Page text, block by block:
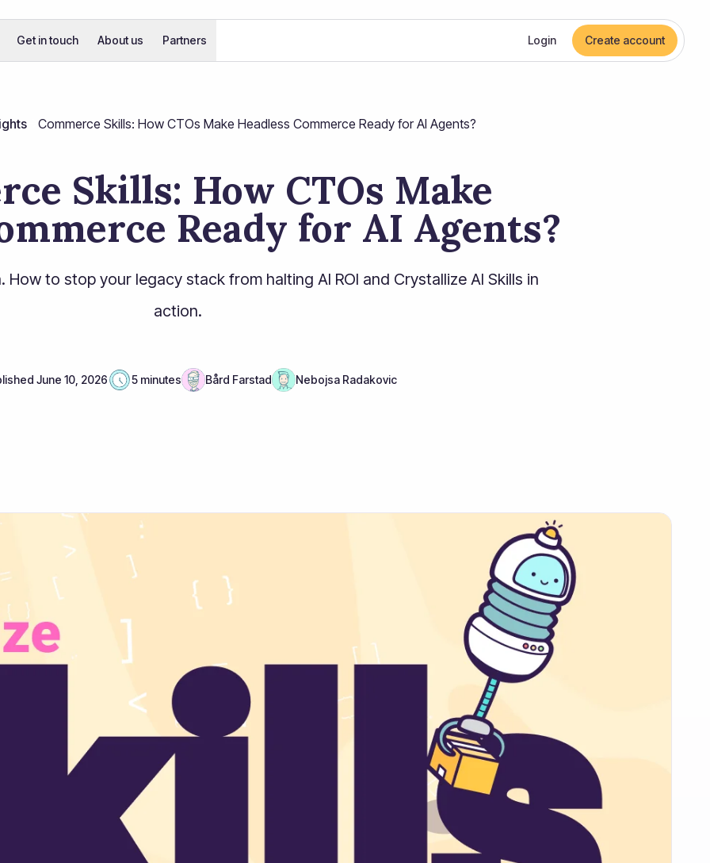
Get in touch About us Partners Login Create account
Commerce Skills: How CTOs Make Headless Commerce Ready for AI Agents?
Skills: How CTOs Make
Ready for AI Agents?
to stop your legacy stack from halting AI ROI and Crystallize AI Skills in
action.
June 10, 2026 5 minutes Bård Farstad Nebojsa Radakovic